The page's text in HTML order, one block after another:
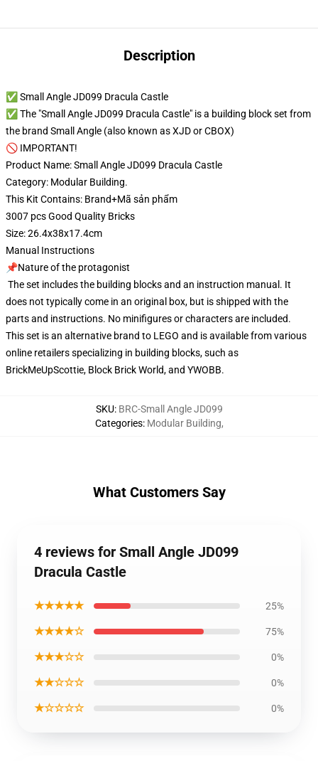
Description
✅ Small Angle JD099 Dracula Castle
✅ The "Small Angle JD099 Dracula Castle" is a building block set from
the brand Small Angle (also known as XJD or CBOX)
🚫 IMPORTANT!
Product Name: Small Angle JD099 Dracula Castle
Category: Modular Building.
This Kit Contains: Brand+Mã sản phẩm
3007 pcs Good Quality Bricks
Size: 26.4x38x17.4cm
Manual Instructions
📌Nature of the protagonist
The set includes the building blocks and an instruction manual. It
does not typically come in an original box, but is shipped with the
parts and instructions. No minifigures or characters are included.
This set is an alternative brand to LEGO and is available from various
online retailers specializing in building blocks, such as
BrickMeUpScottie, Block Brick World, and YWOBB.
SKU: BRC-Small Angle JD099
Categories: Modular Building,
What Customers Say
4 reviews for Small Angle JD099
Dracula Castle
★★★★★ 25%
★★★★☆ 75%
★★★☆☆ 0%
★★☆☆☆ 0%
★☆☆☆☆ 0%